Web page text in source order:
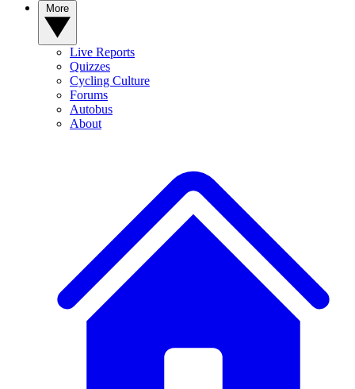
Live Reports
Quizzes
Cycling Culture
Forums
Autobus
About